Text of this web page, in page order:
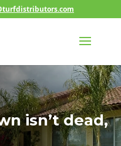
isn’t dead,